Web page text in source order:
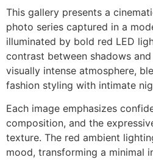
This gallery presents a
photo series captured in a
illuminated by bold red LED
contrast between shadows
visually intense atmosphere,
fashion styling with intimate
Each image emphasizes
composition, and the
texture. The red ambient
mood, transforming a minimal